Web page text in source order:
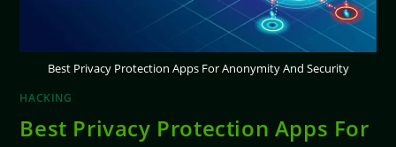
Best Privacy Protection Apps For Anonymity And Security
HACKING
Best Privacy Protection Apps For